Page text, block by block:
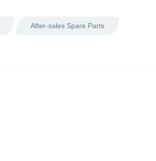
After-sales Spare Parts